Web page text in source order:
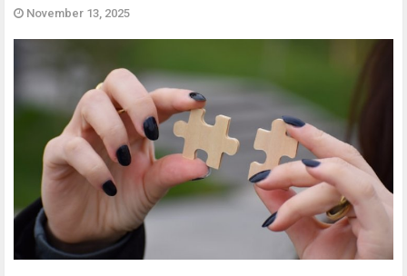
November 13, 2025